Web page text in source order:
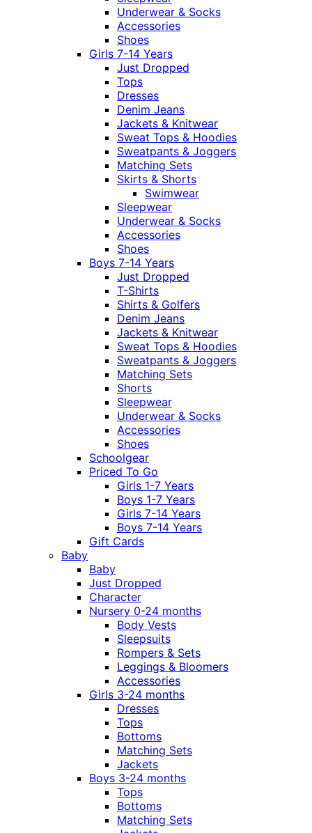
Underwear & Socks
Accessories
Shoes
Girls 7-14 Years
Just Dropped
Tops
Dresses
Denim Jeans
Jackets & Knitwear
Sweat Tops & Hoodies
Sweatpants & Joggers
Matching Sets
Skirts & Shorts
Swimwear
Sleepwear
Underwear & Socks
Accessories
Shoes
Boys 7-14 Years
Just Dropped
T-Shirts
Shirts & Golfers
Denim Jeans
Jackets & Knitwear
Sweat Tops & Hoodies
Sweatpants & Joggers
Matching Sets
Shorts
Sleepwear
Underwear & Socks
Accessories
Shoes
Schoolgear
Priced To Go
Girls 1-7 Years
Boys 1-7 Years
Girls 7-14 Years
Boys 7-14 Years
Gift Cards
Baby
Baby
Just Dropped
Character
Nursery 0-24 months
Body Vests
Sleepsuits
Rompers & Sets
Leggings & Bloomers
Accessories
Girls 3-24 months
Dresses
Tops
Bottoms
Matching Sets
Jackets
Boys 3-24 months
Tops
Bottoms
Matching Sets